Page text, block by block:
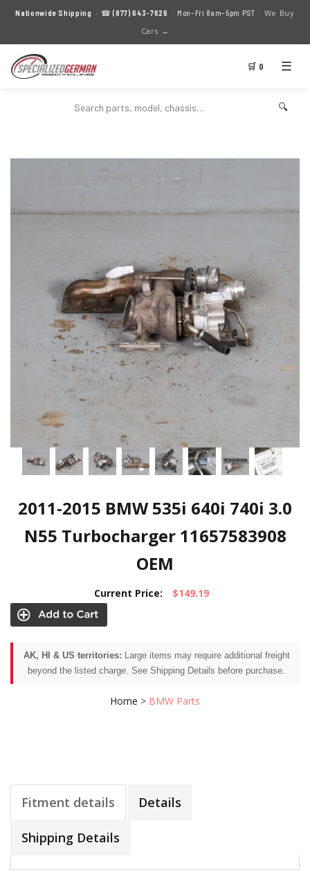
Nationwide Shipping · ☎(877) 643-7626 · Mon–Fri 8am–5pm PST · We Buy
Cars →
🛒 0 ☰
🔍
2011-2015 BMW 535i 640i 740i 3.0
N55 Turbocharger 11657583908
OEM
Current Price: $149.19
AK, HI & US territories: Large items may require additional freight
beyond the listed charge. See Shipping Details before purchase.
Home > BMW Parts
Fitment details Details
Shipping Details